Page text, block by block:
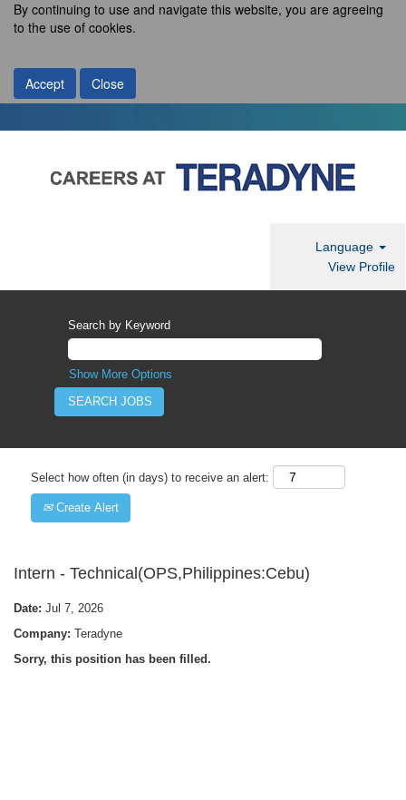
By continuing to use and navigate this website, you are agreeing
to the use of cookies.
Accept Close
Language
View Profile
Search by Keyword
Show More Options
Select how often (in days) to receive an alert:
Create Alert
Intern - Technical(OPS,Philippines:Cebu)
Date: Jul 7, 2026
Company: Teradyne
Sorry, this position has been filled.